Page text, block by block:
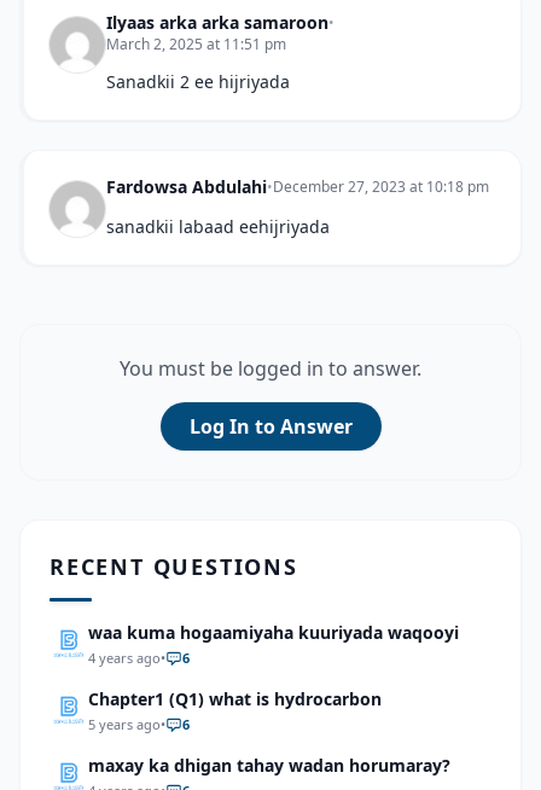
Ilyaas arka arka samaroon•
March 2, 2025 at 11:51 pm
Sanadkii 2 ee hijriyada
Fardowsa Abdulahi•December 27, 2023 at 10:18 pm
sanadkii labaad eehijriyada
You must be logged in to answer.
Log In to Answer
RECENT QUESTIONS
waa kuma hogaamiyaha kuuriyada waqooyi
4 years ago• 6
Chapter1 (Q1) what is hydrocarbon
5 years ago• 6
maxay ka dhigan tahay wadan horumaray?